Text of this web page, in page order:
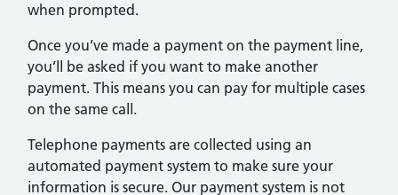
when prompted.
Once you’ve made a payment on the payment line,
you’ll be asked if you want to make another
payment. This means you can pay for multiple cases
on the same call.
Telephone payments are collected using an
automated payment system to make sure your
information is secure. Our payment system is not